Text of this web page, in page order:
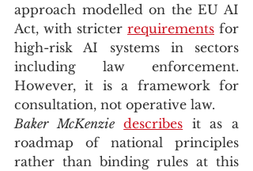
approach modelled on the EU AI
Act, with stricter requirements for
high-risk AI systems in sectors
including law enforcement.
However, it is a framework for
consultation, not operative law.
Baker McKenzie describes it as a
roadmap of national principles
rather than binding rules at this